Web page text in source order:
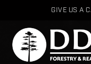
GIVE US A